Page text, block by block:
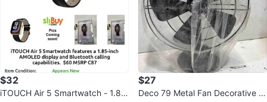
$32
iTOUCH Air 5 Smartwatch - 1.8
$27
Deco 79 Metal Fan Decorative S